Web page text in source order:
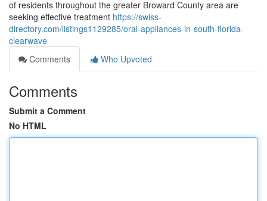
of residents throughout the greater Broward County area are
seeking effective treatment https://swiss-
directory.com/listings1129285/oral-appliances-in-south-florida-
clearwave
Comments
Who Upvoted
Comments
Submit a Comment
No HTML